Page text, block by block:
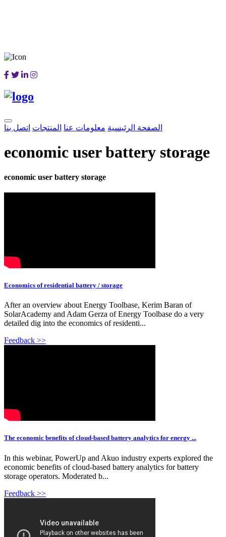
الصفحة الرئيسية معلومات عنا المنتجات اتصل بنا
economic user battery storage
economic user battery storage
Economics of residential battery / storage
After an overview about Energy Toolbase, Kerim Baran of
SolarAcademy and Adam Gerza of Energy Toolbase do a very
detailed dig into the economics of residenti...
Feedback >>
The economic benefits of cloud-based battery analytics for energy ...
In this webinar, PowerUp and Akuo industry experts explored the
economic benefits of cloud-based battery analytics for battery
storage operators. Moderated b...
Feedback >>